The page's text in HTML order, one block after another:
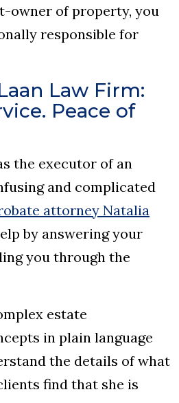
owner of property, you
responsible for
Law Firm:
Peace of
the executor of an
and complicated
attorney Natalia
by answering your
you through the
estate
in plain language
the details of what
find that she is